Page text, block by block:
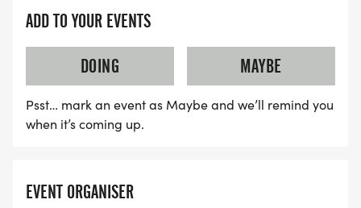
ADD TO YOUR EVENTS
DOING
MAYBE
Psst… mark an event as Maybe and we’ll remind you
when it’s coming up.
EVENT ORGANISER